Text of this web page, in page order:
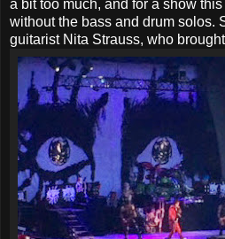
a bit too much, and for a show
without the bass and drum solos.
guitarist Nita Strauss, who